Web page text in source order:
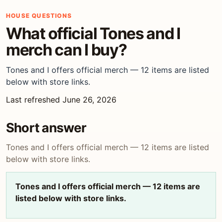
HOUSE QUESTIONS
What official Tones and I
merch can I buy?
Tones and I offers official merch — 12 items are listed
below with store links.
Last refreshed June 26, 2026
Short answer
Tones and I offers official merch — 12 items are listed
below with store links.
Tones and I offers official merch — 12 items are
listed below with store links.